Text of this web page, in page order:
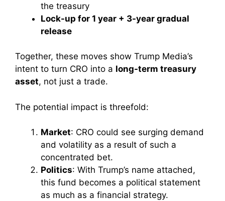
the treasury
Lock-up for 1 year + 3-year gradual
release
Together, these moves show Trump Media’s
intent to turn CRO into a long-term treasury
asset, not just a trade.
The potential impact is threefold:
Market: CRO could see surging demand
and volatility as a result of such a
concentrated bet.
Politics: With Trump’s name attached,
this fund becomes a political statement
as much as a financial strategy.